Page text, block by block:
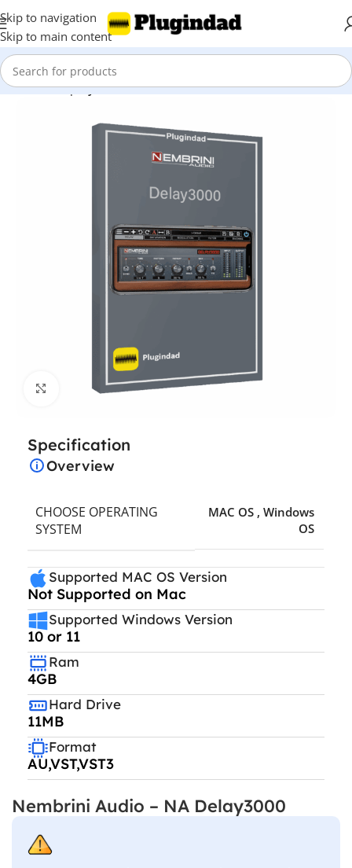
Skip to navigation
Skip to main content
Home Shop Synthesizer
Click to enlarge
Specification
Overview
CHOOSE OPERATING
SYSTEM
MAC OS , Windows
OS
Supported MAC OS Version
Not Supported on Mac
Supported Windows Version
10 or 11
Ram
4GB
Hard Drive
11MB
Format
AU,VST,VST3
Nembrini Audio – NA Delay3000